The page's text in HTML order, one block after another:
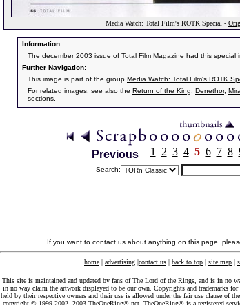
Media Watch: Total Film's ROTK Special -
Information:
The december 2003 issue of Total Film Magazine had this special
Further Navigation:
This image is part of the group Media Watch: Total Film's ROTK
For related images, see also the Return of the King Denethor,
sections.
Previous 1 2 3 4 5 6 7 8
Search:
If you want to contact us about anything on this page,
home | advertising |contact us | back to top | site map |
This site is maintained and updated by fans of The Lord of the Rings, and is in no
in no way claim the artwork displayed to be our own. Copyrights and trademarks
held by their respective owners and their use is allowed under the fair use clause of the
copyright © 1999-2002, 2003 TheOneRing®.net. TheOneRing® is a registered